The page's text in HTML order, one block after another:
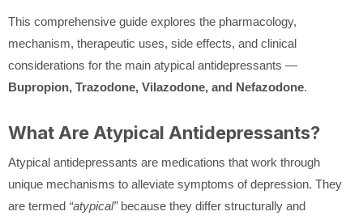
This comprehensive guide explores the pharmacology,
mechanism, therapeutic uses, side effects, and clinical
considerations for the main atypical antidepressants —
Bupropion, Trazodone, Vilazodone, and Nefazodone.
What Are Atypical Antidepressants?
Atypical antidepressants are medications that work through
unique mechanisms to alleviate symptoms of depression. They
are termed “atypical”because they differ structurally and